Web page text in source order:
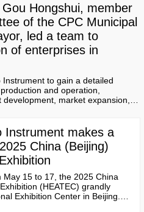
Hongshui, member
of the CPC Municipal
led a team to
of enterprises in
to gain a detailed
and operation,
market expansion,
Instrument makes a
China (Beijing)
15 to 17, the 2025 China
(HEATEC) grandly
Exhibition Center in Beijing.